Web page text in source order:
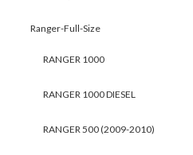
Ranger-Full-Size
RANGER 1000
RANGER 1000 DIESEL
RANGER 500 (2009-2010)